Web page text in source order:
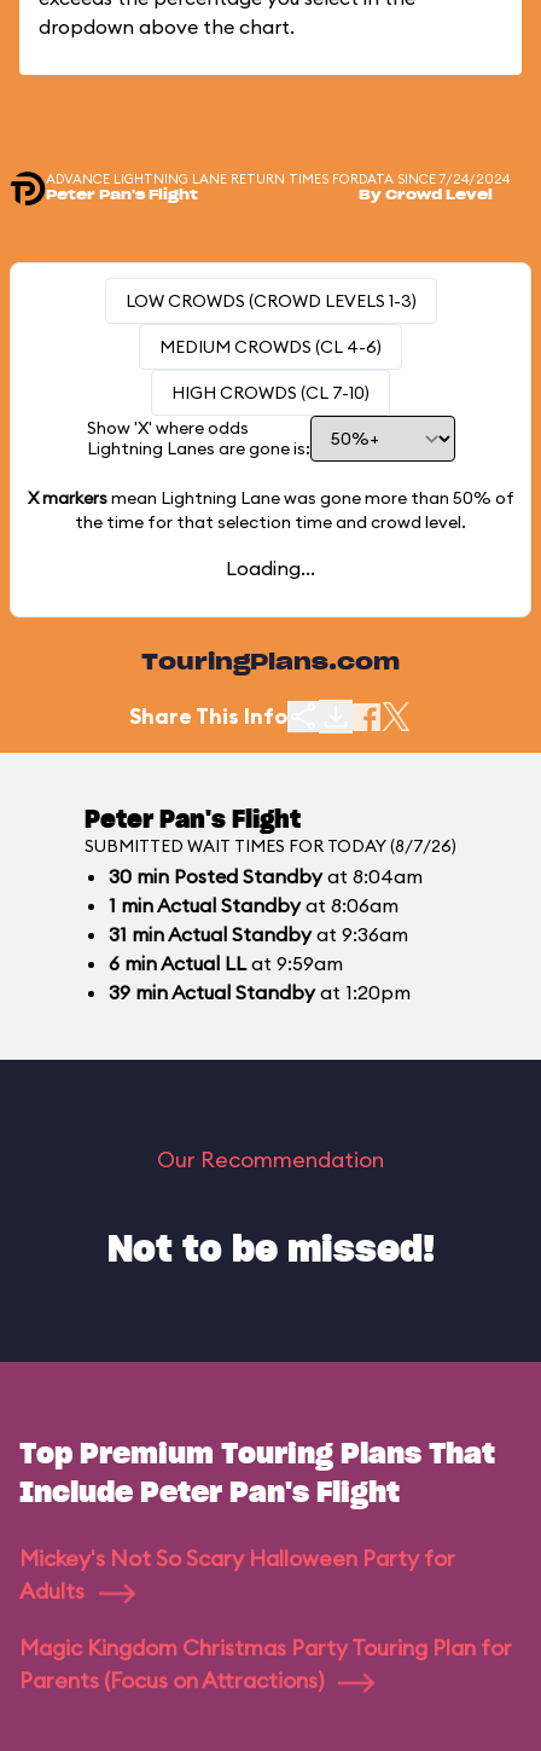
dropdown above the chart.
ADVANCE LIGHTNING LANE RETURN TIMES FOR
Peter Pan's Flight
DATA SINCE 7/24/2024
By Crowd Level
LOW CROWDS (CROWD LEVELS 1-3)
MEDIUM CROWDS (CL 4-6)
HIGH CROWDS (CL 7-10)
Show 'X' where odds
Lightning Lanes are gone is:
X markersmean Lightning Lane was gone more than 50% of
the time for that selection time and crowd level.
Loading...
TouringPlans.com
Share This Info
Peter Pan's Flight
SUBMITTED WAIT TIMES FOR TODAY (8/7/26)
30 min Posted Standbyat 8:04am
1 minActual Standbyat 8:06am
31 minActual Standbyat 9:36am
6 minActual LLat 9:59am
39 minActual Standbyat 1:20pm
Our Recommendation
Not to be missed!
Top Premium Touring Plans That
Include Peter Pan's Flight
Mickey's Not So Scary Halloween Party for
Adults
Magic Kingdom Christmas Party Touring Plan for
Parents (Focus on Attractions)